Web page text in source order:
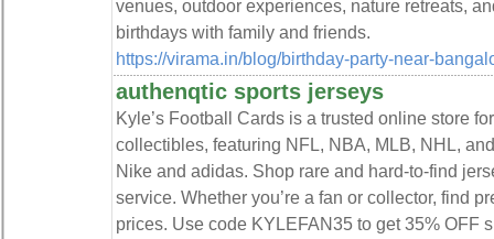
venues, outdoor experiences, nature retreats,
birthdays with family and friends.
https://virama.in/blog/birthday-party-near-
authenqtic sports jerseys
Kyle’s Football Cards is a trusted online store
collectibles, featuring NFL, NBA, MLB, NHL,
Nike and adidas. Shop rare and hard-to-find
service. Whether you’re a fan or collector, find
prices. Use code KYLEFAN35 to get 35% OFF